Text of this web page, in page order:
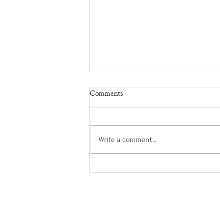
Elijah Craig 18 Year New Label
Comments
Write a comment...